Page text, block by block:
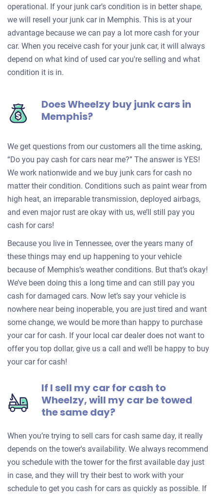
operational. If your junk car's condition is in better shape,
we will resell your junk car in Memphis. This is at your
advantage because we can pay a lot more cash for your
car. When you receive cash for your junk car, it will always
depend on what kind of used car you're selling and what
condition it is in.
Does Wheelzy buy junk cars in
Memphis?
We get questions from our customers all the time asking,
“Do you pay cash for cars near me?” The answer is YES!
We work nationwide and we buy junk cars for cash no
matter their condition. Conditions such as paint wear from
high heat, an irreparable transmission, deployed airbags,
and even major rust are okay with us, we’ll still pay you
cash for cars!
Because you live in Tennessee, over the years many of
these things may end up happening to your vehicle
because of Memphis’s weather conditions. But that’s okay!
We’ve been doing this a long time and can still pay you
cash for damaged cars. Now let’s say your vehicle is
nowhere near being inoperable, you are just tired and want
some change, we would be more than happy to purchase
your car for cash. If your local car dealer does not want to
offer you top dollar, give us a call and we’ll be happy to buy
your car for cash!
If I sell my car for cash to
Wheelzy, will my car be towed
the same day?
When you’re trying to sell cars for cash same day, it really
depends on the tower's availability. We always recommend
you schedule with the tower for the first available day just
in case, and they will try their best to work with your
schedule to get you cash for cars as quickly as possible. If